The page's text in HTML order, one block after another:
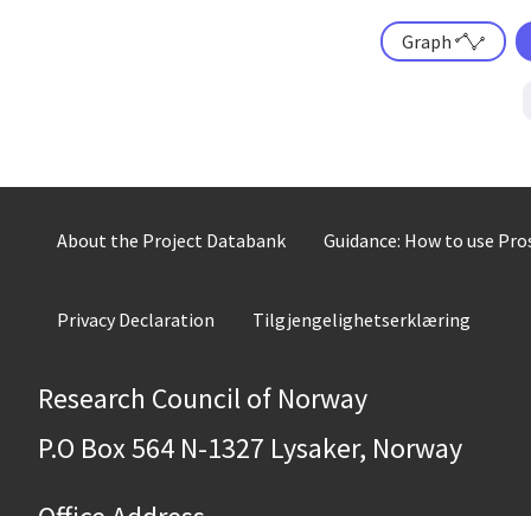
Graph
About the Project Databank Guidance: How to use
Privacy Declaration Tilgjengelighetserklæring
Research Council of Norway
P.O Box 564 N-1327 Lysaker, Norway